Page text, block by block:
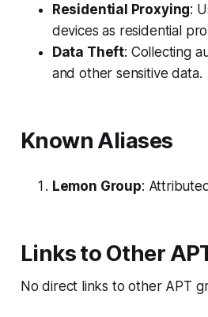
Residential Proxying:
devices as residential
Data Theft: Collecting
and other sensitive data.
Known Aliases
Lemon Group:
Links to Other
No direct links to other APT